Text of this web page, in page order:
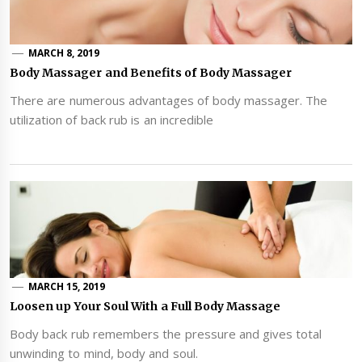
MARCH 8, 2019
Body Massager and Benefits of Body Massager
There are numerous advantages of body massager. The
utilization of back rub is an incredible
MARCH 15, 2019
Loosen up Your Soul With a Full Body Massage
Body back rub remembers the pressure and gives total
unwinding to mind, body and soul.